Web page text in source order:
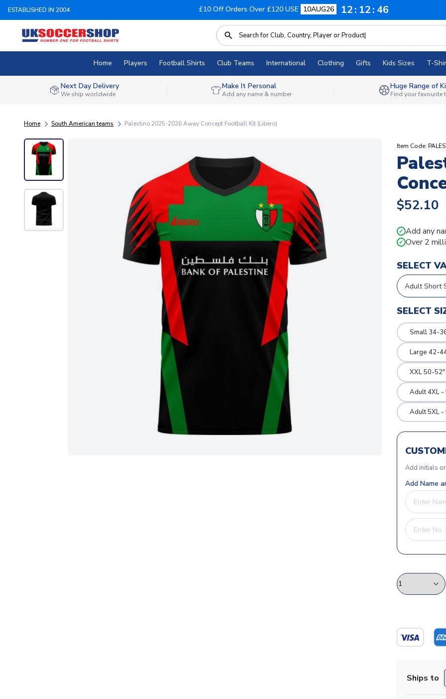
ESTABLISHED IN 2004 £10 Off Orders Over £120 USE 10AUG26 12 12 45
Home Players Football Shirts Club Teams International Clothing Gifts Kids Sizes T-
Next Day Delivery
We ship worldwide
Make It Personal
Add any name & number
Huge Range of
Find your favourite
Home South American teams Palestino 2025-2026 Away Concept Football Kit (Libero)
Item Code:
$52.10
✓ Add any
✓ Over 2
SELECT
SELECT
Small 34-
Large 42-
XXL 50-
Adult 4XL
Adult 5XL
Add initials
Add Name
Ships to